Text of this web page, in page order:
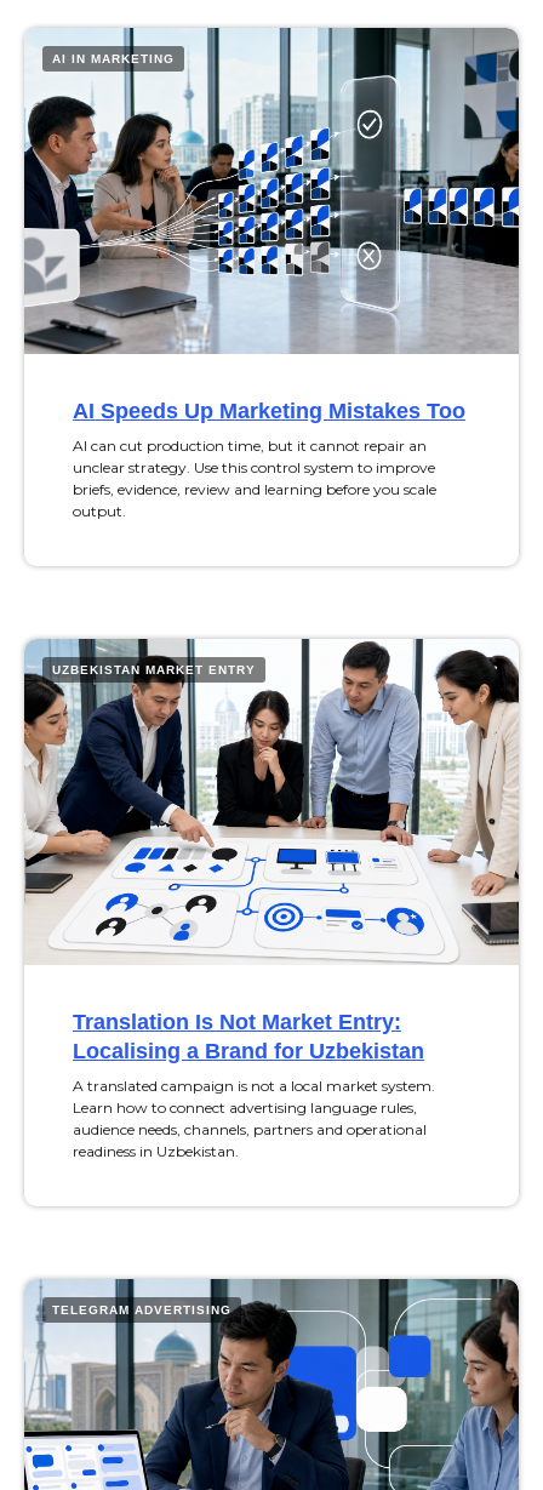
AI IN MARKETING
AI Speeds Up Marketing Mistakes Too
AI can cut production time, but it cannot repair an
unclear strategy. Use this control system to improve
briefs, evidence, review and learning before you scale
output.
UZBEKISTAN MARKET ENTRY
Translation Is Not Market Entry:
Localising a Brand for Uzbekistan
A translated campaign is not a local market system.
Learn how to connect advertising language rules,
audience needs, channels, partners and operational
readiness in Uzbekistan.
TELEGRAM ADVERTISING